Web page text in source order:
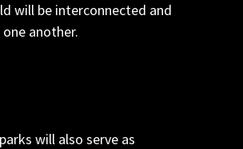
will be interconnected and
another.
will also serve as